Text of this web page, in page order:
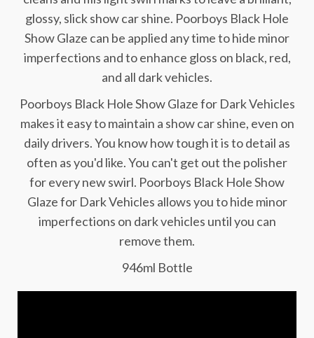
glossy, slick show car shine. Poorboys Black Hole
Show Glaze can be applied any time to hide minor
imperfections and to enhance gloss on black, red,
and all dark vehicles.
Poorboys Black Hole Show Glaze for Dark Vehicles
makes it easy to maintain a show car shine, even on
daily drivers. You know how tough it is to detail as
often as you'd like. You can't get out the polisher
for every new swirl. Poorboys Black Hole Show
Glaze for Dark Vehicles allows you to hide minor
imperfections on dark vehicles until you can
remove them.
946ml Bottle